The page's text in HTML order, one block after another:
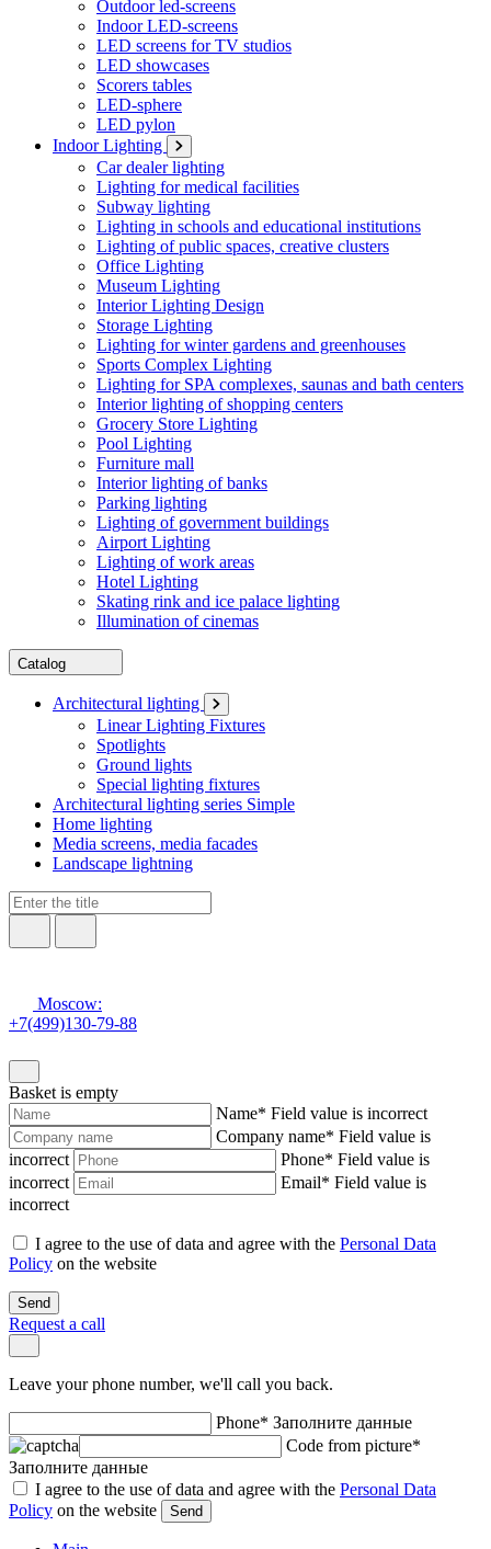
Outdoor led-screens
Indoor LED-screens
LED screens for TV studios
LED showcases
Scorers tables
LED-sphere
LED pylon
Indoor Lighting
Car dealer lighting
Lighting for medical facilities
Subway lighting
Lighting in schools and educational institutions
Lighting of public spaces, creative clusters
Office Lighting
Museum Lighting
Interior Lighting Design
Storage Lighting
Lighting for winter gardens and greenhouses
Sports Complex Lighting
Lighting for SPA complexes, saunas and bath centers
Interior lighting of shopping centers
Grocery Store Lighting
Pool Lighting
Furniture mall
Interior lighting of banks
Parking lighting
Lighting of government buildings
Airport Lighting
Lighting of work areas
Hotel Lighting
Skating rink and ice palace lighting
Illumination of cinemas
Catalog
Architectural lighting
Linear Lighting Fixtures
Spotlights
Ground lights
Special lighting fixtures
Architectural lighting series Simple
Home lighting
Media screens, media facades
Landscape lightning
Moscow:
+7(499)130-79-88
Basket is empty
Name* Field value is incorrect
Company name* Field value is
incorrect
Phone* Field value is
incorrect
Email* Field value is
incorrect
I agree to the use of data and agree with the Personal Data
Policy on the website
Send
Request a call
Leave your phone number, we'll call you back.
Phone* Заполните данные
Code from picture*
Заполните данные
I agree to the use of data and agree with the Personal Data
Policy on the website Send